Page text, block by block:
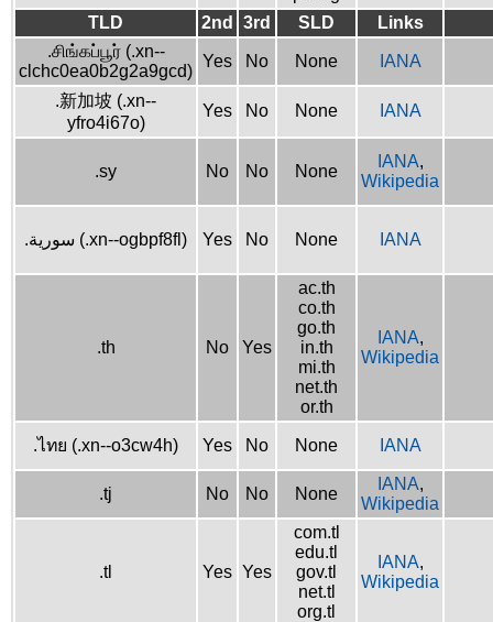
TLD 2nd 3rd SLD
Links
.சிங்கப்பூர் (.xn--
clchc0ea0b2g2a9gcd)
Yes No None IANA
.新加坡 (.xn--
yfro4i67o)
Yes No None IANA
.sy No No None
IANA,
Wikipedia
.سورية (.xn--ogbpf8fl) Yes No None IANA
.th No Yes
ac.th
co.th
go.th
in.th
mi.th
net.th
or.th
IANA,
Wikipedia
.ไทย (.xn--o3cw4h) Yes No None IANA
.tj No No None
IANA,
Wikipedia
.tl Yes Yes
com.tl
edu.tl
gov.tl
net.tl
org.tl
IANA,
Wikipedia